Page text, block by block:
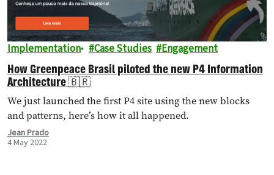
Implementation Case Studies Engagement
How Greenpeace Brasil piloted the new P4 Information
Architecture 🇧🇷
We just launched the first P4 site using the new blocks
and patterns, here’s how it all happened.
Jean Prado
4 May 2022